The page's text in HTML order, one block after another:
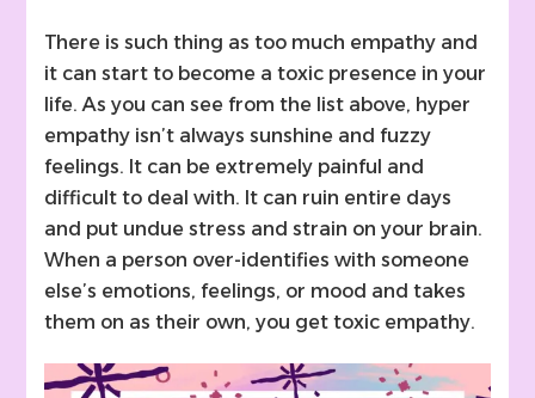
There is such thing as too much empathy and
it can start to become a toxic presence in your
life. As you can see from the list above, hyper
empathy isn’t always sunshine and fuzzy
feelings. It can be extremely painful and
difficult to deal with. It can ruin entire days
and put undue stress and strain on your brain.
When a person over-identifies with someone
else’s emotions, feelings, or mood and takes
them on as their own, you get toxic empathy.